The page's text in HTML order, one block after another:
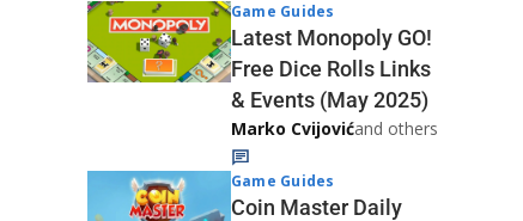
Game Guides
Latest Monopoly GO!
Free Dice Rolls Links
& Events (May 2025)
Marko Cvijovićand others
Game Guides
Coin Master Daily